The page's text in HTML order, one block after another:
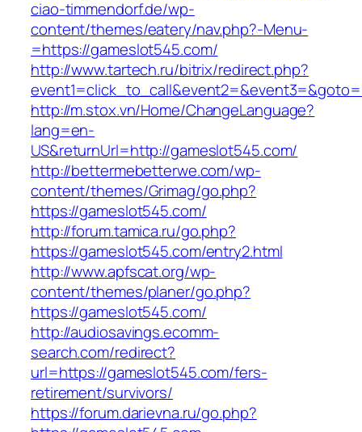
ciao-timmendorf.de/wp-
content/themes/eatery/nav.php?-Menu-
=https://gameslot545.com/
http://www.tartech.ru/bitrix/redirect.php?
http://m.stox.vn/Home/ChangeLanguage?
lang=en-
US&returnUrl=http://gameslot545.com/
http://bettermebetterwe.com/wp-
content/themes/Grimag/go.php?
https://gameslot545.com/
http://forum.tamica.ru/go.php?
https://gameslot545.com/entry2.html
http://www.apfscat.org/wp-
content/themes/planer/go.php?
https://gameslot545.com/
http://audiosavings.ecomm-
search.com/redirect?
url=https://gameslot545.com/fers-
retirement/survivors/
https://forum.darievna.ru/go.php?